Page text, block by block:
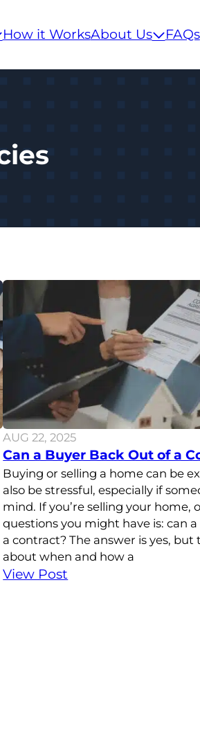
How it WorksAbout Us FAQs
AUG 22, 2025
Can a Buyer Back Out of a
Buying or selling a home can be
also be stressful, especially if
mind. If you’re selling your home,
questions you might have is: can
a contract? The answer is yes, but
about when and how a
View Post